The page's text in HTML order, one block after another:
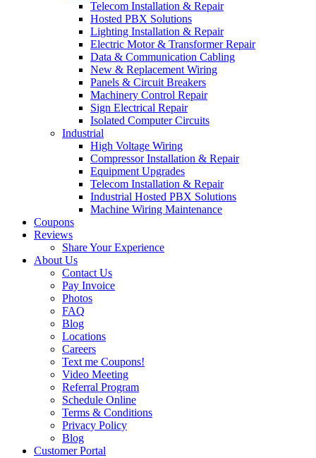
Telecom Installation & Repair
Hosted PBX Solutions
Lighting Installation & Repair
Electric Motor & Transformer Repair
Data & Communication Cabling
New & Replacement Wiring
Panels & Circuit Breakers
Machinery Control Repair
Sign Electrical Repair
Isolated Computer Circuits
Industrial
High Voltage Wiring
Compressor Installation & Repair
Equipment Upgrades
Telecom Installation & Repair
Industrial Hosted PBX Solutions
Machine Wiring Maintenance
Coupons
Reviews
Share Your Experience
About Us
Contact Us
Pay Invoice
Photos
FAQ
Blog
Locations
Careers
Text me Coupons!
Video Meeting
Referral Program
Schedule Online
Terms & Conditions
Privacy Policy
Blog
Customer Portal